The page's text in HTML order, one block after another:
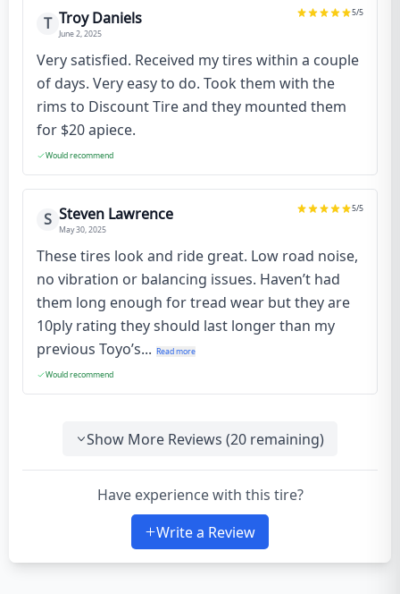
T Troy Daniels
June 2, 2025
5/5
Very satisfied. Received my tires within a couple
of days. Very easy to do. Took them with the
rims to Discount Tire and they mounted them
for $20 apiece.
Would recommend
S Steven Lawrence
May 30, 2025
5/5
These tires look and ride great. Low road noise,
no vibration or balancing issues. Haven’t had
them long enough for tread wear but they are
10ply rating they should last longer than my
previous Toyo’s... Read more
Would recommend
Show More Reviews (20 remaining)
Have experience with this tire?
Write a Review